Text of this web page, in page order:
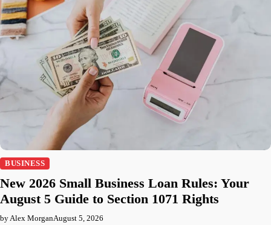
BUSINESS
New 2026 Small Business Loan Rules: Your
August 5 Guide to Section 1071 Rights
by Alex MorganAugust 5, 2026